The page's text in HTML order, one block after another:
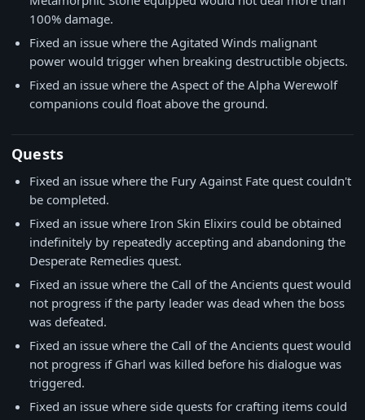
100% damage.
Fixed an issue where the Agitated Winds malignant
power would trigger when breaking destructible objects.
Fixed an issue where the Aspect of the Alpha Werewolf
companions could float above the ground.
Quests
Fixed an issue where the Fury Against Fate quest couldn't
be completed.
Fixed an issue where Iron Skin Elixirs could be obtained
indefinitely by repeatedly accepting and abandoning the
Desperate Remedies quest.
Fixed an issue where the Call of the Ancients quest would
not progress if the party leader was dead when the boss
was defeated.
Fixed an issue where the Call of the Ancients quest would
not progress if Gharl was killed before his dialogue was
triggered.
Fixed an issue where side quests for crafting items could